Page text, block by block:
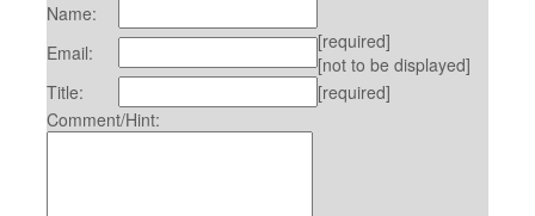
Name:
Email:
[required]
[not to be displayed]
Title:
[required]
Comment/Hint: